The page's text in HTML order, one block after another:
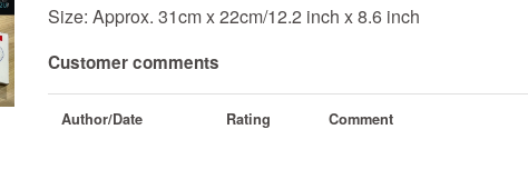
Size: Approx. 31cm x 22cm/12.2 inch x 8.6 inch
Customer comments
Author/Date Rating Comment